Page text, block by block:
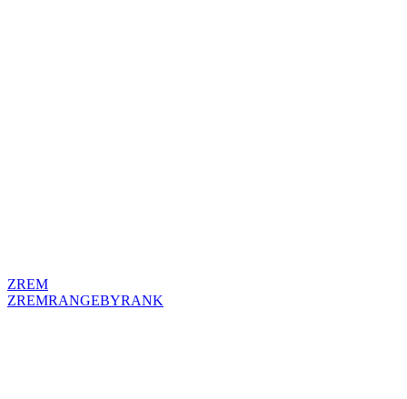
ZREM
ZREMRANGEBYRANK